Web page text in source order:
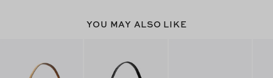
YOU MAY ALSO LIKE